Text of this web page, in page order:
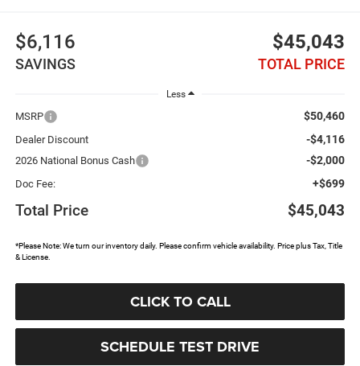
$6,116
SAVINGS
$45,043
TOTAL PRICE
Less
MSRP $50,460
Dealer Discount -$4,116
2026 National Bonus Cash -$2,000
Doc Fee: +$699
Total Price $45,043
*Please Note: We turn our inventory daily. Please confirm vehicle availability. Price plus Tax, Title
& License.
CLICK TO CALL
SCHEDULE TEST DRIVE